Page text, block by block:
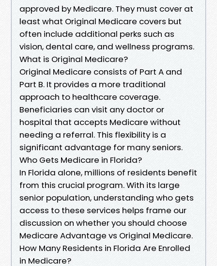
approved by Medicare. They must cover at
least what Original Medicare covers but
often include additional perks such as
vision, dental care, and wellness programs.
What is Original Medicare?
Original Medicare consists of Part A and
Part B. It provides a more traditional
approach to healthcare coverage.
Beneficiaries can visit any doctor or
hospital that accepts Medicare without
needing a referral. This flexibility is a
significant advantage for many seniors.
Who Gets Medicare in Florida?
In Florida alone, millions of residents benefit
from this crucial program. With its large
senior population, understanding who gets
access to these services helps frame our
discussion on whether you should choose
Medicare Advantage vs Original Medicare.
How Many Residents in Florida Are Enrolled
in Medicare?